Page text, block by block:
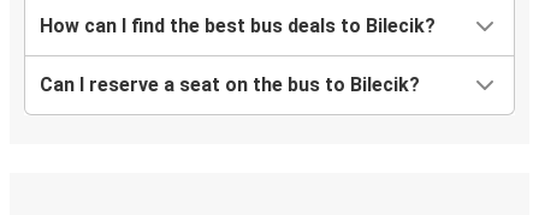
How can I find the best bus deals to Bilecik?
Can I reserve a seat on the bus to Bilecik?